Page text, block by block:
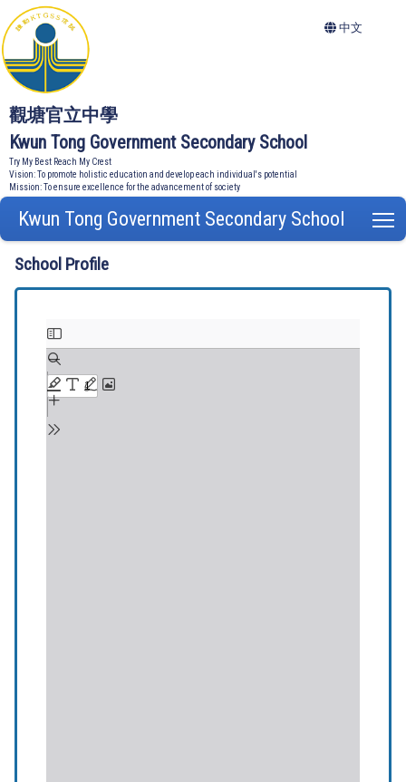
觀塘官立中學
Kwun Tong Government Secondary School
Try My Best Reach My Crest
Vision: To promote holistic education and develop each individual's potential
Mission: To ensure excellence for the advancement of society
中文
Kwun Tong Government Secondary School
School Profile